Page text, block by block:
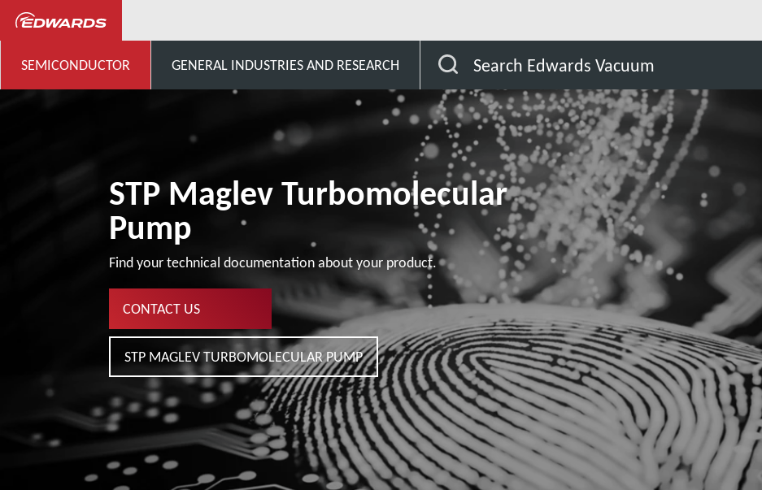
SEMICONDUCTOR GENERAL INDUSTRIES AND RESEARCH Search Edwards Vacuum
STP Maglev Turbomolecular
Pump
Find your technical documentation about your product.
CONTACT US
STP MAGLEV TURBOMOLECULAR PUMP